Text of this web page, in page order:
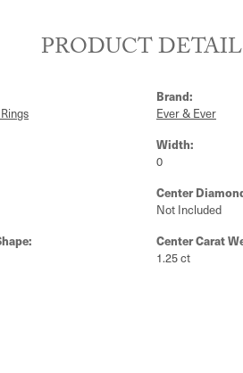
PRODUCT
Brand:
Ever & Ever
Width:
0
Center
Not Included
Center Carat
1.25 ct